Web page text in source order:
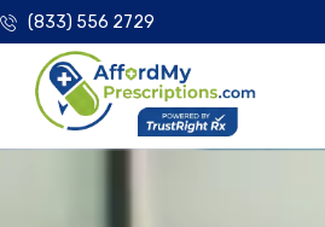
(833) 556 2729